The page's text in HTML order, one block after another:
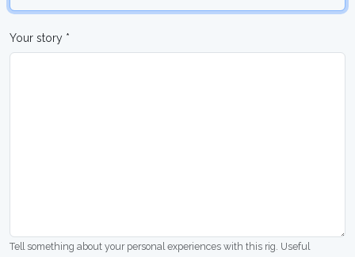
Your story *
Tell something about your personal experiences with this rig. Useful